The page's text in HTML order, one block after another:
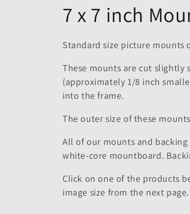
C
o
l
l
e
c
t
i
7 x 7 inch
Standard size picture mounts
These mounts are cut slightly
(approximately 1/8 inch
into the frame.
The outer size of these
All of our mounts and
white-core mountboard.
Click on one of the products
image size from the next page.